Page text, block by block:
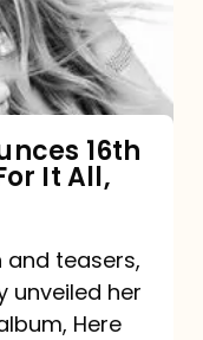
16th
It All,
teasers,
unveiled her
Here